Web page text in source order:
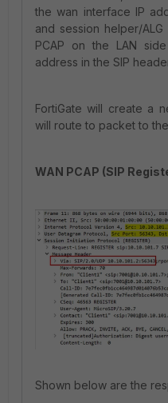
the wan interface IP
and session helper/
PCAP on the LAN
address in the SIP
FortiGate will create a
will route to packet to
WAN PCAP (SIP
Shown below are the